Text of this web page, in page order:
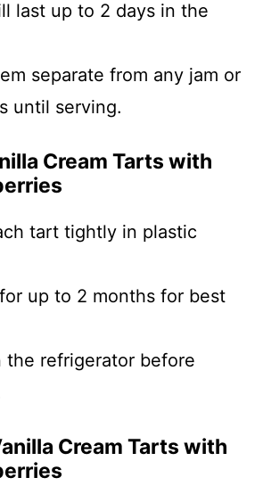
last up to 2 days in the
separate from any jam or
until serving.
Cream Tarts with
tart tightly in plastic
up to 2 months for best
the refrigerator before
Cream Tarts with